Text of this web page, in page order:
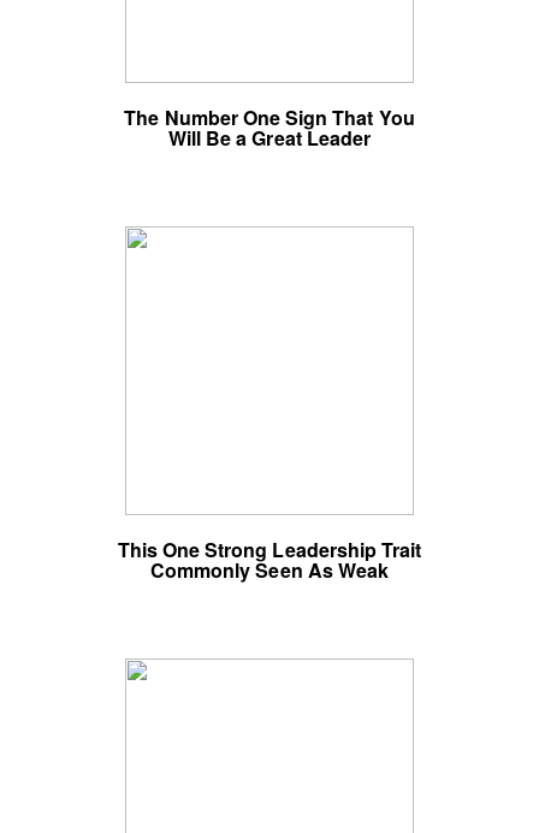
The Number One Sign That You
Will Be a Great Leader
This One Strong Leadership Trait
Commonly Seen As Weak